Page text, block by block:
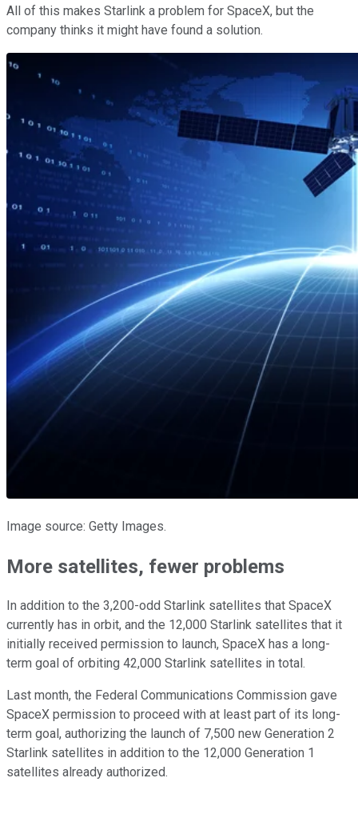
All of this makes Starlink a problem for SpaceX, but the
company thinks it might have found a solution.
Image source: Getty Images.
More satellites, fewer problems
In addition to the 3,200-odd Starlink satellites that SpaceX
currently has in orbit, and the 12,000 Starlink satellites that it
initially received permission to launch, SpaceX has a long-
term goal of orbiting 42,000 Starlink satellites in total.
Last month, the Federal Communications Commission gave
SpaceX permission to proceed with at least part of its long-
term goal, authorizing the launch of 7,500 new Generation 2
Starlink satellites in addition to the 12,000 Generation 1
satellites already authorized.